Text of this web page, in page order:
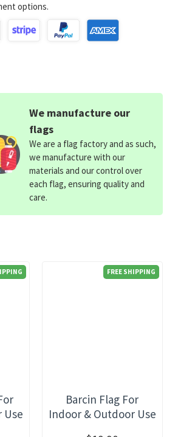
options.
Use
FREE SHIPPING
Barcin Flag For
Indoor & Outdoor Use
We manufacture our
flags
We are a flag factory and as such,
we manufacture with our
materials and our control over
each flag, ensuring quality and
care.